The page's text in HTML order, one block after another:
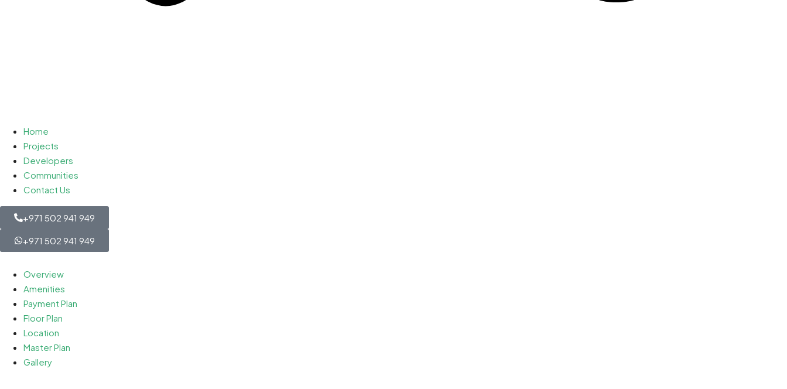
Home
Projects
Developers
Communities
Contact Us
+971 502 941 949
+971 502 941 949
Overview
Amenities
Payment Plan
Floor Plan
Location
Master Plan
Gallery